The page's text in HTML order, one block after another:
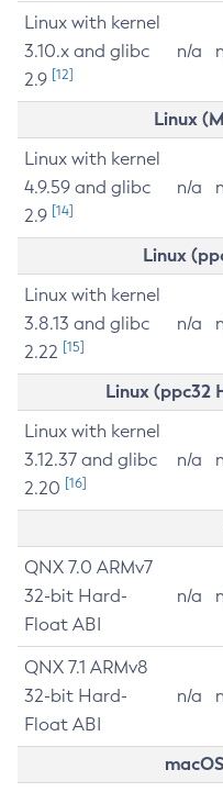
Linux with kernel
3.10.x and glibc
2.9 [12]
n/a
Linux
Linux with kernel
4.9.59 and glibc
2.9 [14]
n/a
Linux
Linux with kernel
3.8.13 and glibc
2.22 [15]
n/a
Linux (ppc32
Linux with kernel
3.12.37 and glibc
2.20 [16]
n/a
QNX 7.0 ARMv7
32-bit Hard-
Float ABI
n/a
QNX 7.1 ARMv8
32-bit Hard-
Float ABI
n/a